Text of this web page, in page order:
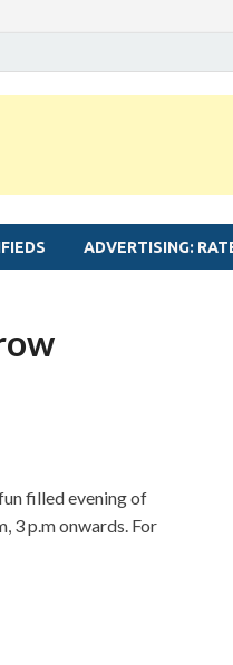
ADVERTISING:
filled evening of
3 p.m onwards. For